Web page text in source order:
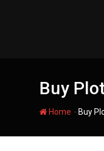
Buy
Home - Buy